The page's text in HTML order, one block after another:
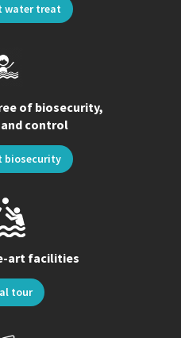
water treat
of biosecurity,
control
biosecurity
art facilities
tour